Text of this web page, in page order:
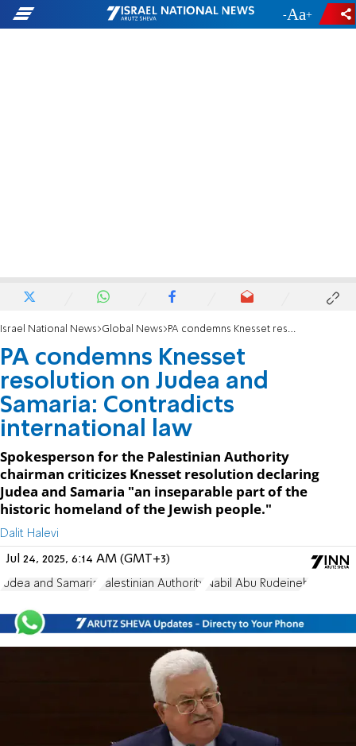
- +
Israel National News Global News PA condemns Knesset resolution on Judea and Samaria: Contradicts international law
PA condemns Knesset
resolution on Judea and
Samaria: Contradicts
international law
Spokesperson for the Palestinian Authority
chairman criticizes Knesset resolution declaring
Judea and Samaria "an inseparable part of the
historic homeland of the Jewish people."
Dalit Halevi
Jul 24, 2025, 6:14 AM (GMT+3)
Judea and Samaria Palestinian Authority Nabil Abu Rudeineh